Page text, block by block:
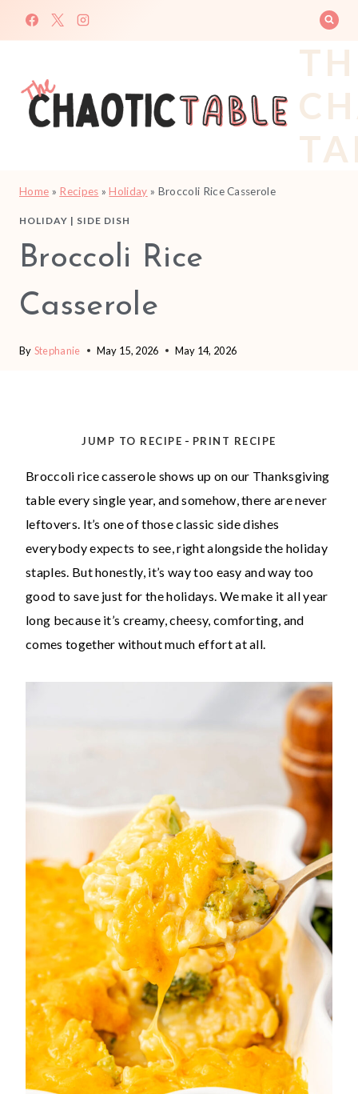
Home » Recipes »Holiday » Broccoli Rice Casserole
HOLIDAY | SIDE DISH
Broccoli Rice
Casserole
By Stephanie May 15, 2026 May 14, 2026
JUMP TO RECIPE - PRINT RECIPE
Broccoli rice casserole shows up on our Thanksgiving
table every single year, and somehow, there are never
leftovers. It’s one of those classic side dishes
everybody expects to see, right alongside the holiday
staples. But honestly, it’s way too easy and way too
good to save just for the holidays. We make it all year
long because it’s creamy, cheesy, comforting, and
comes together without much effort at all.